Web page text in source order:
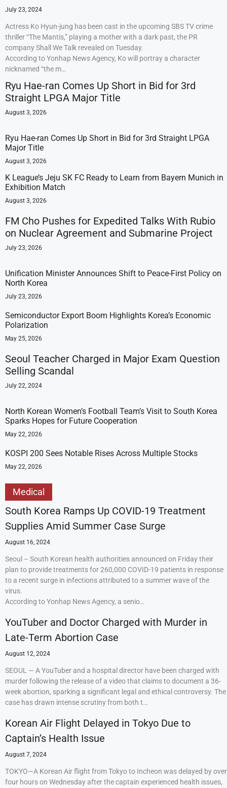
July 23, 2024
Actress Ko Hyun-jung has been cast in the upcoming SBS TV crime
thriller “The Mantis,” playing a mother with a dark past, the PR
company Shall We Talk revealed on Tuesday.
According to Yonhap News Agency, Ko will portray a character
nicknamed “the m…
Ryu Hae-ran Comes Up Short in Bid for 3rd
Straight LPGA Major Title
August 3, 2026
Ryu Hae-ran Comes Up Short in Bid for 3rd Straight LPGA
Major Title
August 3, 2026
K League’s Jeju SK FC Ready to Learn from Bayern Munich in
Exhibition Match
August 3, 2026
FM Cho Pushes for Expedited Talks With Rubio
on Nuclear Agreement and Submarine Project
July 23, 2026
Unification Minister Announces Shift to Peace-First Policy on
North Korea
July 23, 2026
Semiconductor Export Boom Highlights Korea’s Economic
Polarization
May 25, 2026
Seoul Teacher Charged in Major Exam Question
Selling Scandal
July 22, 2024
North Korean Women’s Football Team’s Visit to South Korea
Sparks Hopes for Future Cooperation
May 22, 2026
KOSPI 200 Sees Notable Rises Across Multiple Stocks
May 22, 2026
Medical
South Korea Ramps Up COVID-19 Treatment
Supplies Amid Summer Case Surge
August 16, 2024
Seoul – South Korean health authorities announced on Friday their
plan to provide treatments for 260,000 COVID-19 patients in response
to a recent surge in infections attributed to a summer wave of the
virus.
According to Yonhap News Agency, a senio…
YouTuber and Doctor Charged with Murder in
Late-Term Abortion Case
August 12, 2024
SEOUL — A YouTuber and a hospital director have been charged with
murder following the release of a video that claims to document a 36-
week abortion, sparking a significant legal and ethical controversy. The
case has drawn intense scrutiny from both t…
Korean Air Flight Delayed in Tokyo Due to
Captain’s Health Issue
August 7, 2024
TOKYO—A Korean Air flight from Tokyo to Incheon was delayed by over
four hours on Wednesday after the captain experienced health issues,